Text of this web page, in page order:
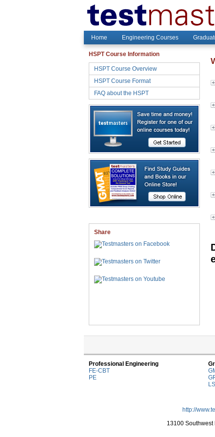
Home Engineering Courses
HSPT Course Information
HSPT Course Overview
HSPT Course Format
FAQ about the HSPT
Share
Professional Engineering
FE-CBT
PE
http://
13100 Southwest